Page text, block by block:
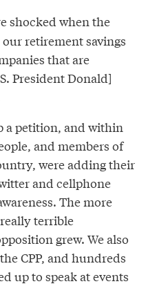
shocked when the
retirement savings
that are
President Donald]
a petition, and within
and members of
were adding their
and cellphone
The more
terrible
grew. We also
CPP, and hundreds
up to speak at events